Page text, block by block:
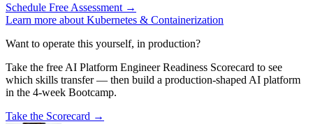
Schedule Free Assessment →
Learn more about Kubernetes & Containerization
Want to operate this yourself, in production?
Take the free AI Platform Engineer Readiness Scorecard to see
which skills transfer — then build a production-shaped AI platform
in the 4-week Bootcamp.
Take the Scorecard →